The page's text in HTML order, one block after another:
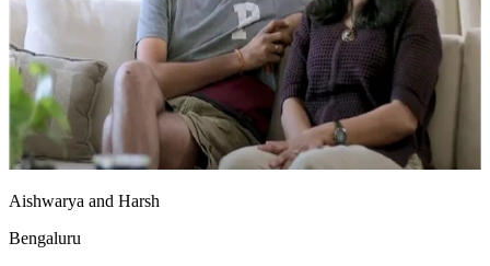
Aishwarya and Harsh
Bengaluru